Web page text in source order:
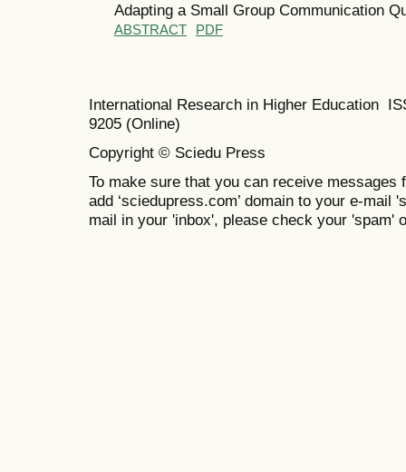
Adapting a Small Group Communication
ABSTRACT PDF
International Research in Higher Education
9205 (Online)
Copyright © Sciedu Press
To make sure that you can receive messages
add ‘sciedupress.com’ domain to your e-mail
mail in your 'inbox', please check your 'spam'